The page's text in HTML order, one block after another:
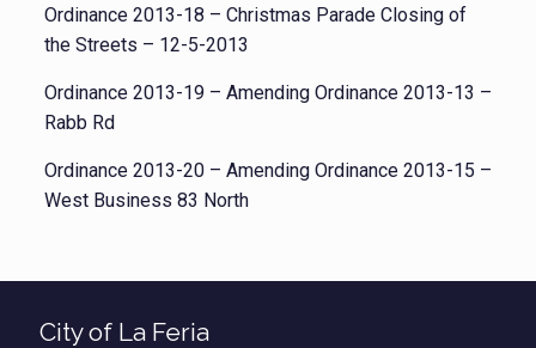
Ordinance 2013-18 – Christmas Parade Closing of
the Streets – 12-5-2013
Ordinance 2013-19 – Amending Ordinance 2013-13 –
Rabb Rd
Ordinance 2013-20 – Amending Ordinance 2013-15 –
West Business 83 North
City of La Feria